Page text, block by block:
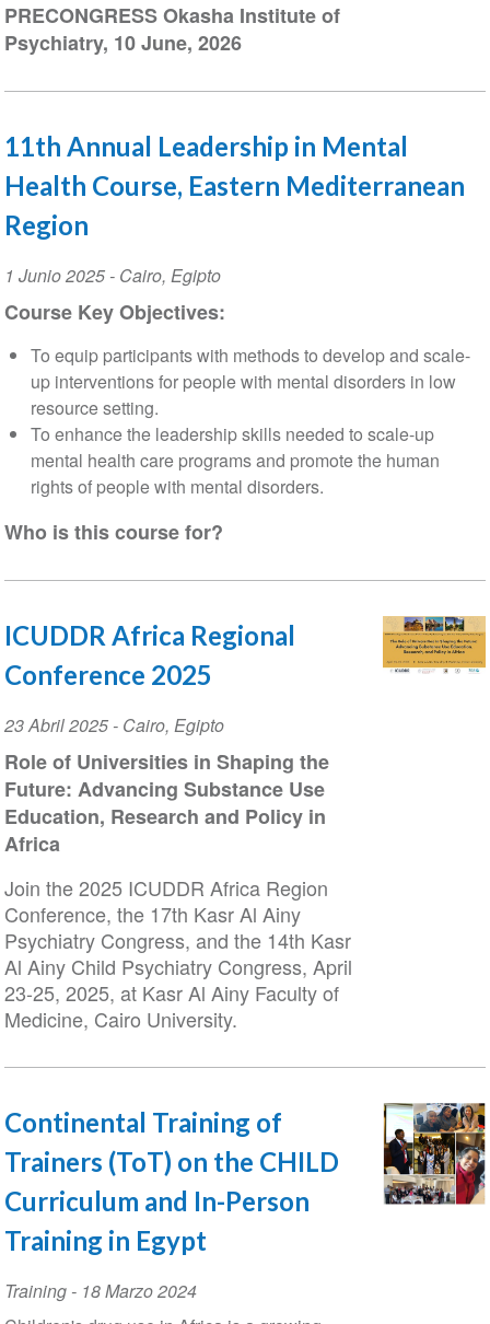
PRECONGRESS Okasha Institute of
Psychiatry, 10 June, 2026
11th Annual Leadership in Mental
Health Course, Eastern Mediterranean
Region
Event
Date
1 Junio 2025- Cairo, Egipto
Course Key Objectives:
To equip participants with methods to develop and scale-
up interventions for people with mental disorders in low
resource setting.
To enhance the leadership skills needed to scale-up
mental health care programs and promote the human
rights of people with mental disorders.
Who is this course for?
ICUDDR Africa Regional
Conference 2025
Event
Date
23 Abril 2025- Cairo, Egipto
Role of Universities in Shaping the
Future: Advancing Substance Use
Education, Research and Policy in
Africa
Join the 2025 ICUDDR Africa Region
Conference, the 17th Kasr Al Ainy
Psychiatry Congress, and the 14th Kasr
Al Ainy Child Psychiatry Congress, April
23-25, 2025, at Kasr Al Ainy Faculty of
Medicine, Cairo University.
Continental Training of
Trainers (ToT) on the CHILD
Curriculum and In-Person
Training in Egypt
Training- 18 Marzo 2024